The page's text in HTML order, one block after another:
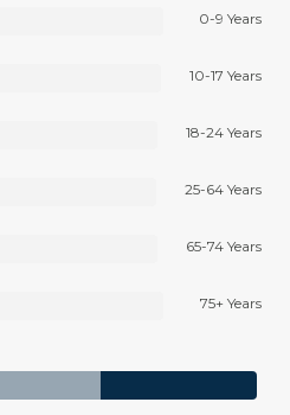
0-9 Years
10-17 Years
18-24 Years
25-64 Years
65-74 Years
75+ Years